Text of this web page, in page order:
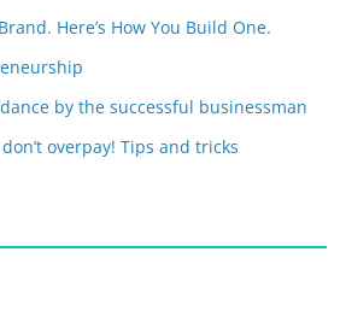
Here’s How You Build One.
by the successful businessman
overpay! Tips and tricks